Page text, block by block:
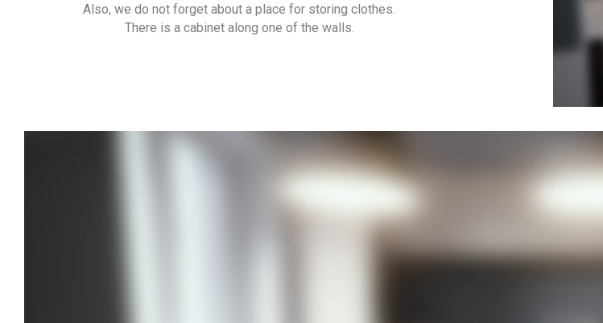
Also, we do not forget about a place for storing clothes.
There is a cabinet along one of the walls.